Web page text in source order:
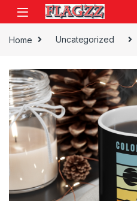
Skip to navigation
Skip to content
Home Uncategorized